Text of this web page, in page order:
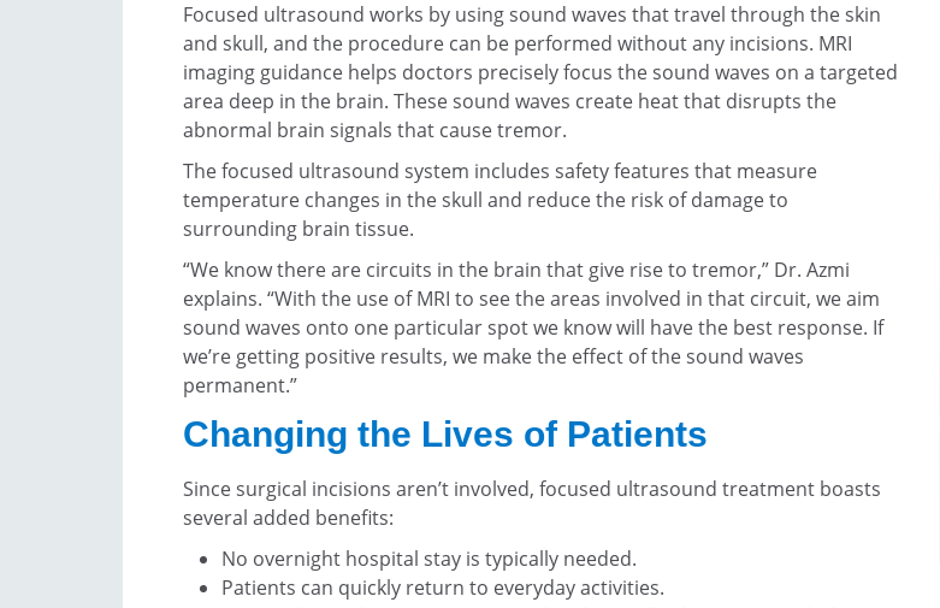
Focused ultrasound works by using sound waves that travel through the skin
and skull, and the procedure can be performed without any incisions. MRI
imaging guidance helps doctors precisely focus the sound waves on a targeted
area deep in the brain. These sound waves create heat that disrupts the
abnormal brain signals that cause tremor.
The focused ultrasound system includes safety features that measure
temperature changes in the skull and reduce the risk of damage to
surrounding brain tissue.
“We know there are circuits in the brain that give rise to tremor,” Dr. Azmi
explains. “With the use of MRI to see the areas involved in that circuit, we aim
sound waves onto one particular spot we know will have the best response. If
we’re getting positive results, we make the effect of the sound waves
permanent.”
Changing the Lives of Patients
Since surgical incisions aren’t involved, focused ultrasound treatment boasts
several added benefits:
No overnight hospital stay is typically needed.
Patients can quickly return to everyday activities.